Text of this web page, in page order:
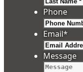
Phone
Email*
Message